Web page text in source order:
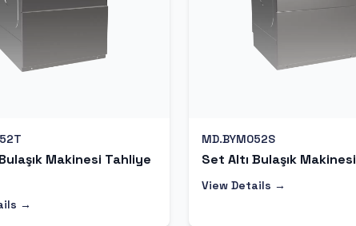
Makinesi Tahliye
→
MD.BYM052S
Set Altı Bulaşık Makinesi
View Details →